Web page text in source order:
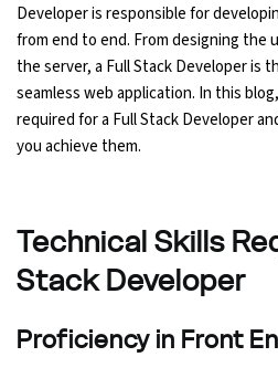
Developer is responsible for
from end to end. From designing the
the server, a Full Stack Developer is
seamless web application. In this
required for a Full Stack Developer
you achieve them.
Technical Skills
Stack Developer
Proficiency in Front
.Net Course
Digital Marketing Course
Digital Marketing Entrepreneur
Social Media Marketing Course
Web Design Course With Angular
Web Design Course With React